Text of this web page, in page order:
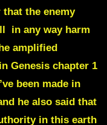
the enemy
in any way harm
amplified
Genesis chapter 1
been made in
he also said that
in this earth